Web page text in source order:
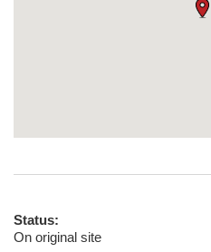
Status:
On original site